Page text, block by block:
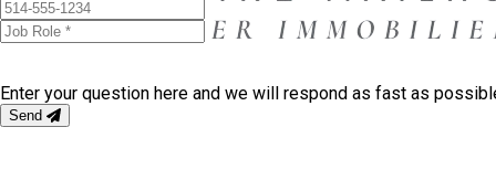
Enter your question here and we will respond as fast as
Send